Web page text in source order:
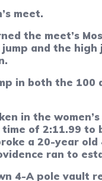
meet.
the meet’s
and the
in both the
in the
of 2:11.99
a 20-year
ran to
4-A pole vault